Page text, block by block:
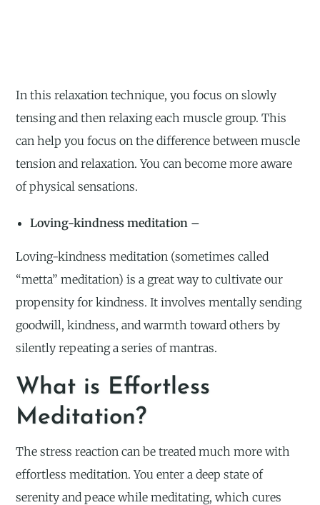
In this relaxation technique, you focus on slowly
tensing and then relaxing each muscle group. This
can help you focus on the difference between muscle
tension and relaxation. You can become more aware
of physical sensations.
Loving-kindness meditation –
Loving-kindness meditation (sometimes called
“metta” meditation) is a great way to cultivate our
propensity for kindness. It involves mentally sending
goodwill, kindness, and warmth toward others by
silently repeating a series of mantras.
What is Effortless
Meditation?
The stress reaction can be treated much more with
effortless meditation. You enter a deep state of
serenity and peace while meditating, which cures